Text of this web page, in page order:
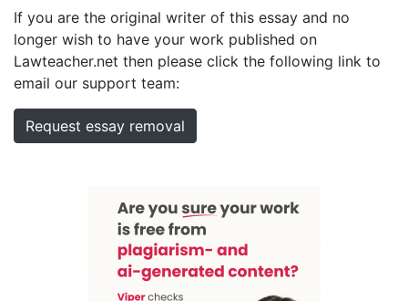
If you are the original writer of this essay and no
longer wish to have your work published on
Lawteacher.net then please click the following link to
email our support team:
Request essay removal